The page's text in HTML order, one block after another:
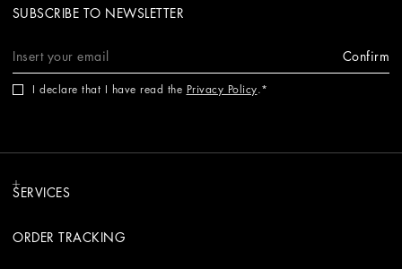
SUBSCRIBE TO NEWSLETTER
Confirm
I declare that I have read the Privacy Policy.
SERVICES
ORDER TRACKING